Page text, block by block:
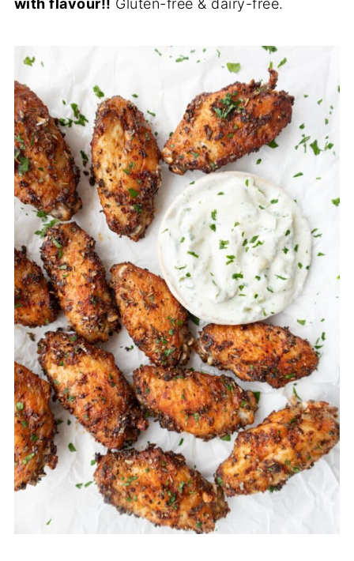
with flavour!! Gluten-free & dairy-free.